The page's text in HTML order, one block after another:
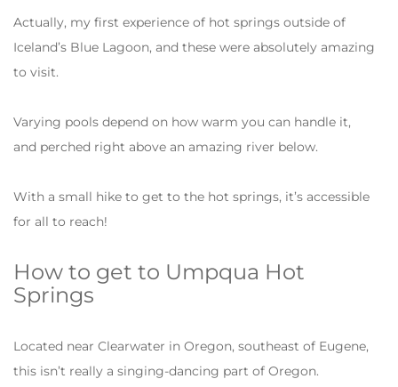
Actually, my first experience of hot springs outside of
Iceland’s Blue Lagoon, and these were absolutely amazing
to visit.
Varying pools depend on how warm you can handle it,
and perched right above an amazing river below.
With a small hike to get to the hot springs, it’s accessible
for all to reach!
How to get to Umpqua Hot
Springs
Located near Clearwater in Oregon, southeast of Eugene,
this isn’t really a singing-dancing part of Oregon.